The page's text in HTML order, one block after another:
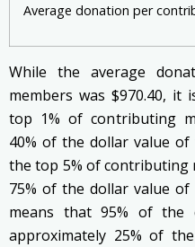
Average donation per
While the average
members was $970.40,
top 1% of contributing
40% of the dollar value of
the top 5% of contributing
75% of the dollar value
means that 95% of the
approximately 25% of